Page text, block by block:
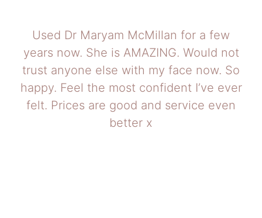
Used Dr Maryam McMillan for a few
years now. She is AMAZING. Would not
trust anyone else with my face now. So
happy. Feel the most confident I’ve ever
felt. Prices are good and service even
better x